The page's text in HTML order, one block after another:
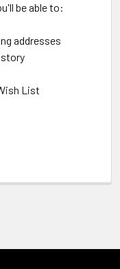
be able to:
addresses
List